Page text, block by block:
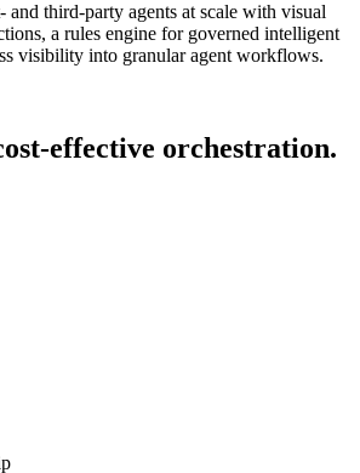
and third-party agents at scale with visual
a rules engine for governed intelligent
visibility into granular agent workflows.
effective orchestration.